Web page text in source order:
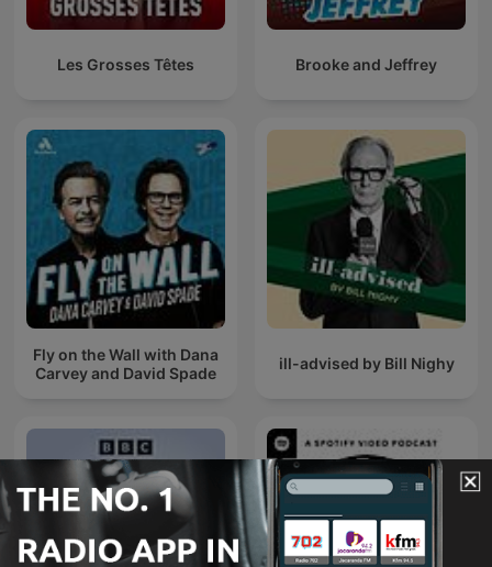
Les Grosses Têtes Brooke and Jeffrey
Fly on the Wall with Dana
Carvey and David Spade
ill-advised by Bill Nighy